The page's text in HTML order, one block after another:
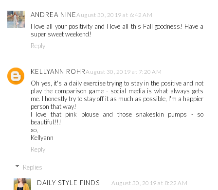
ANDREA NINEAugust 30, 2019 at 6:42 AM
I love all your positivity and I love all this Fall goodness! Have a
super sweet weekend!
Reply
KELLYANN ROHRAugust 30, 2019 at 7:20 AM
Oh yes, it's a daily exercise trying to stay in the positive and not
play the comparison game - social media is what always gets
me. I honestly try to stay off it as much as possible, I'm a happier
person that way!
I love that pink blouse and those snakeskin pumps - so
beautiful!!!
xo,
Kellyann
Reply
Replies
DAILY STYLE FINDS August 30, 2019 at 8:22 AM